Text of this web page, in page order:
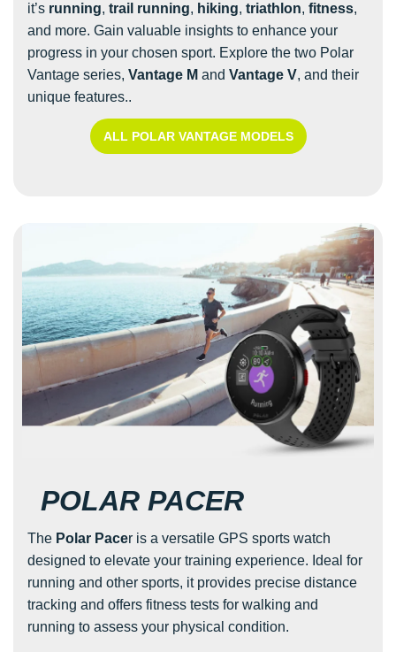
it’s running, trail running, hiking, triathlon, fitness,
and more. Gain valuable insights to enhance your
progress in your chosen sport. Explore the two Polar
Vantage series, Vantage M and Vantage V, and their
unique features..
ALL POLAR VANTAGE MODELS
POLAR PACER
The Polar Pacer is a versatile GPS sports watch
designed to elevate your training experience. Ideal for
running and other sports, it provides precise distance
tracking and offers fitness tests for walking and
running to assess your physical condition.